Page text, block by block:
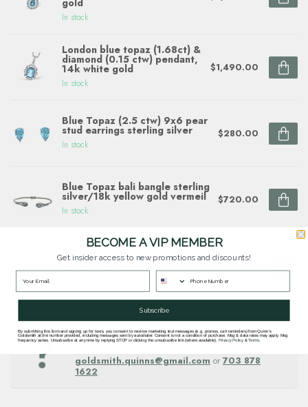
gold
In stock
London blue topaz (1.68ct) &
diamond (0.15 ctw) pendant,
14k white gold
In stock
$1,490.00
Blue Topaz (2.5 ctw) 9x6 pear
stud earrings sterling silver
In stock
$280.00
Blue Topaz bali bangle sterling
silver/18k yellow gold vermeil
In stock
$720.00
Amethyst/blue topaz bali
bangle sterling silver/18k
yellow gold vermeil
Questions about this item? Need help ordering?
goldsmith.quinns@gmail.com or 703 878
1622.
BECOME A VIP MEMBER
Get insider access to new promotions and discounts!
Subscribe
By submitting this form and signing up for texts, you consent to receive marketing text messages (e.g. promos, cart reminders) from Quinn's
Goldsmith at the number provided, including messages sent by autodialer. Consent is not a condition of purchase. Msg & data rates may apply. Msg
frequency varies. Unsubscribe at any time by replying STOP or clicking the unsubscribe link (where available). Privacy Policy&Terms.